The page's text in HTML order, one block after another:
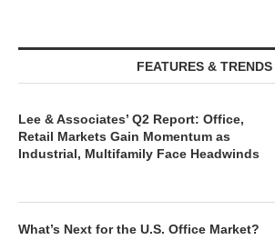
FEATURES & TRENDS
Lee & Associates’ Q2 Report: Office,
Retail Markets Gain Momentum as
Industrial, Multifamily Face Headwinds
What’s Next for the U.S. Office Market?